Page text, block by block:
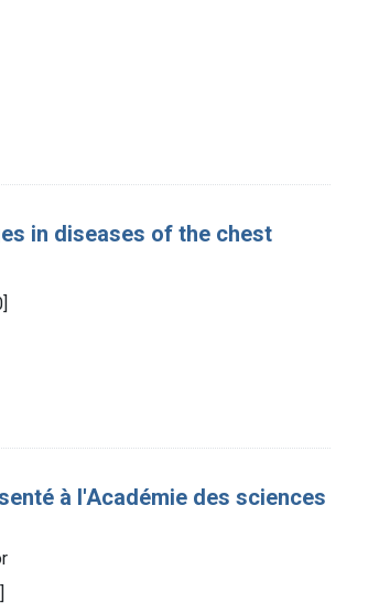
in diseases of the chest
à l'Académie des sciences